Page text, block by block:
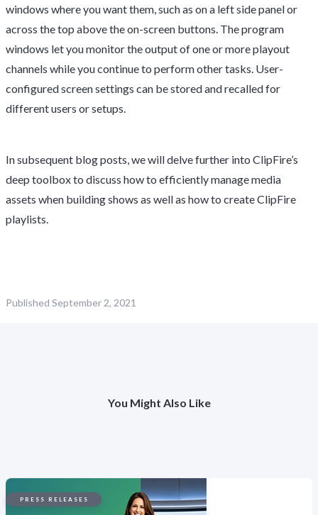
windows where you want them, such as on a left side panel or
across the top above the on-screen buttons. The program
windows let you monitor the output of one or more playout
channels while you continue to perform other tasks. User-
configured screen settings can be stored and recalled for
different users or setups.
In subsequent blog posts, we will delve further into ClipFire’s
deep toolbox to discuss how to efficiently manage media
assets when building shows as well as how to create ClipFire
playlists.
Published September 2, 2021
You Might Also Like
PRESS RELEASES